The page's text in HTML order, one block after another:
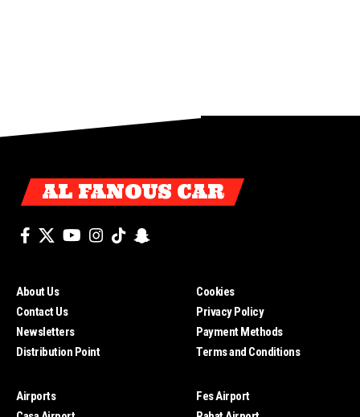
AL FANOUS CAR
About Us
Contact Us
Newsletters
Distribution Point
Cookies
Privacy Policy
Payment Methods
Terms and Conditions
Airports
Fes Airport